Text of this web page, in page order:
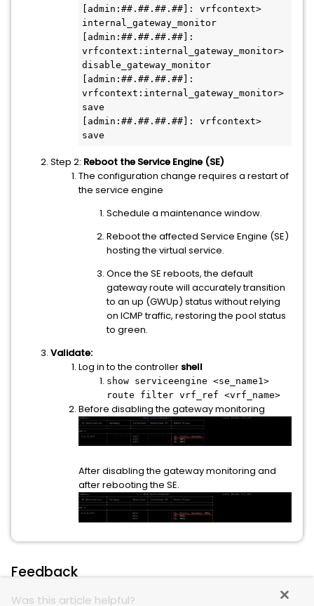
[admin:##.##.##.##]: vrfcontext>
internal_gateway_monitor
[admin:##.##.##.##]:
vrfcontext:internal_gateway_monitor>
disable_gateway_monitor
[admin:##.##.##.##]:
vrfcontext:internal_gateway_monitor>
save
[admin:##.##.##.##]: vrfcontext>
Step 2: Reboot the Service Engine (SE)
The configuration change requires a restart of
the service engine
Schedule a maintenance window.
Reboot the affected Service Engine (SE)
hosting the virtual service.
Once the SE reboots, the default
gateway route will accurately transition
to an up (GWUp) status without relying
on ICMP traffic, restoring the pool status
to green.
Validate:
Log in to the controller shell
show serviceengine <se_name1>
route filter vrf_ref <vrf_name>
Before disabling the gateway monitoring
After disabling the gateway monitoring and
after rebooting the SE.
Feedback
Was this article helpful?